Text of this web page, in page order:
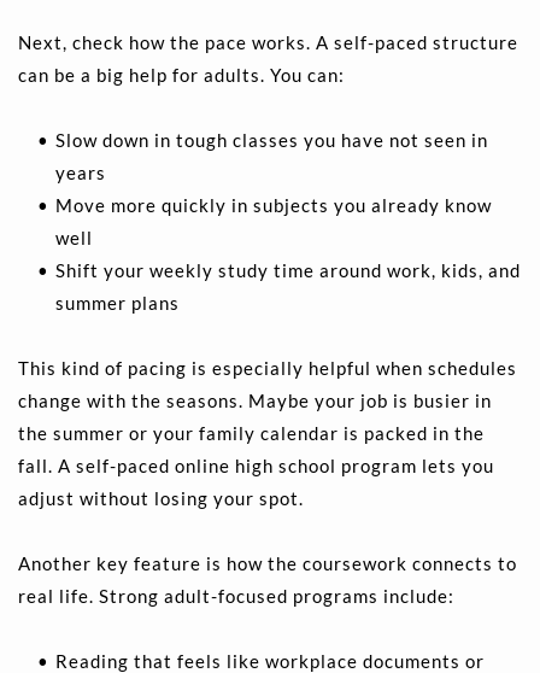
Next, check how the pace works. A self-paced structure
can be a big help for adults. You can:
Slow down in tough classes you have not seen in
years
Move more quickly in subjects you already know
well
Shift your weekly study time around work, kids, and
summer plans
This kind of pacing is especially helpful when schedules
change with the seasons. Maybe your job is busier in
the summer or your family calendar is packed in the
fall. A self-paced online high school program lets you
adjust without losing your spot.
Another key feature is how the coursework connects to
real life. Strong adult-focused programs include:
Reading that feels like workplace documents or